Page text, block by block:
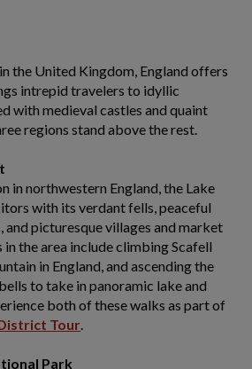
the United Kingdom, England offers
intrepid travelers to idyllic
with medieval castles and quaint
regions stand above the rest.
in northwestern England, the Lake
with its verdant fells, peaceful
and picturesque villages and market
the area include climbing Scafell
in England, and ascending the
to take in panoramic lake and
both of these walks as part of
Tour.
Park